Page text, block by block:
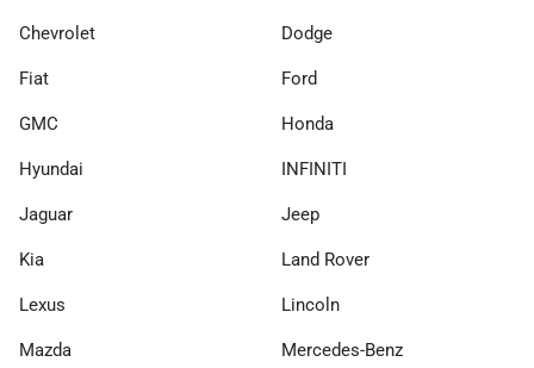
Chevrolet Dodge
Fiat Ford
GMC Honda
Hyundai INFINITI
Jaguar Jeep
Kia Land Rover
Lexus Lincoln
Mazda Mercedes-Benz